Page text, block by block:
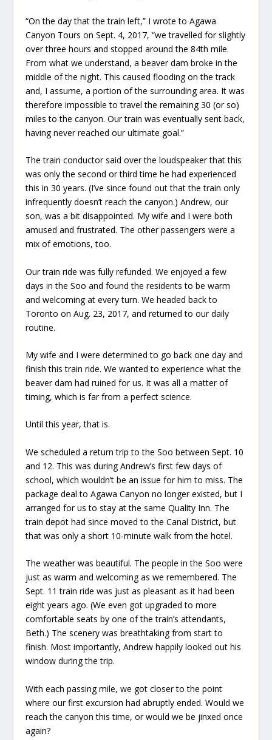
“On the day that the train left,” I wrote to Agawa
Canyon Tours on Sept. 4, 2017, “we travelled for slightly
over three hours and stopped around the 84th mile.
From what we understand, a beaver dam broke in the
middle of the night. This caused flooding on the track
and, I assume, a portion of the surrounding area. It was
therefore impossible to travel the remaining 30 (or so)
miles to the canyon. Our train was eventually sent back,
having never reached our ultimate goal.”
The train conductor said over the loudspeaker that this
was only the second or third time he had experienced
this in 30 years. (I’ve since found out that the train only
infrequently doesn’t reach the canyon.) Andrew, our
son, was a bit disappointed. My wife and I were both
amused and frustrated. The other passengers were a
mix of emotions, too.
Our train ride was fully refunded. We enjoyed a few
days in the Soo and found the residents to be warm
and welcoming at every turn. We headed back to
Toronto on Aug. 23, 2017, and returned to our daily
routine.
My wife and I were determined to go back one day and
finish this train ride. We wanted to experience what the
beaver dam had ruined for us. It was all a matter of
timing, which is far from a perfect science.
Until this year, that is.
We scheduled a return trip to the Soo between Sept. 10
and 12. This was during Andrew’s first few days of
school, which wouldn’t be an issue for him to miss. The
package deal to Agawa Canyon no longer existed, but I
arranged for us to stay at the same Quality Inn. The
train depot had since moved to the Canal District, but
that was only a short 10-minute walk from the hotel.
The weather was beautiful. The people in the Soo were
just as warm and welcoming as we remembered. The
Sept. 11 train ride was just as pleasant as it had been
eight years ago. (We even got upgraded to more
comfortable seats by one of the train’s attendants,
Beth.) The scenery was breathtaking from start to
finish. Most importantly, Andrew happily looked out his
window during the trip.
With each passing mile, we got closer to the point
where our first excursion had abruptly ended. Would we
reach the canyon this time, or would we be jinxed once
again?